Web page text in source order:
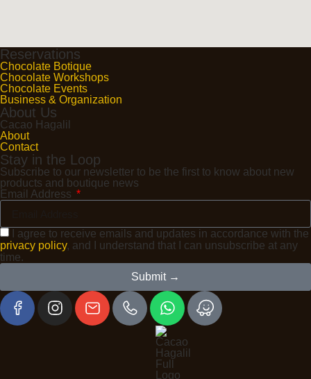
Reservations
Chocolate Botique
Chocolate Workshops
Chocolate Events
Business & Organization
About Us
Cacao Hagalil
About
Contact
Stay in the Loop
Subscribe to our newsletter to be the first to know about new
products and boutique news
Email Address
I agree to receive emails and updates in accordance with the
privacy policy, and I understand that I can unsubscribe at any
time.
Submit →